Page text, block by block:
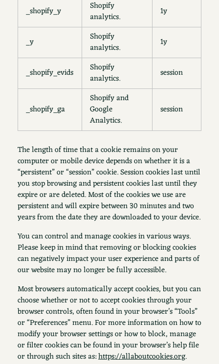
_shopify_y
Shopify
analytics.
1y
_y
Shopify
analytics.
1y
_shopify_evids
Shopify
analytics.
session
_shopify_ga
Shopify and
Google
Analytics.
session
The length of time that a cookie remains on your
computer or mobile device depends on whether it is a
“persistent” or “session” cookie. Session cookies last until
you stop browsing and persistent cookies last until they
expire or are deleted. Most of the cookies we use are
persistent and will expire between 30 minutes and two
years from the date they are downloaded to your device.
You can control and manage cookies in various ways.
Please keep in mind that removing or blocking cookies
can negatively impact your user experience and parts of
our website may no longer be fully accessible.
Most browsers automatically accept cookies, but you can
choose whether or not to accept cookies through your
browser controls, often found in your browser’s “Tools”
or “Preferences” menu. For more information on how to
modify your browser settings or how to block, manage
or filter cookies can be found in your browser’s help file
or through such sites as:https://allaboutcookies.org.